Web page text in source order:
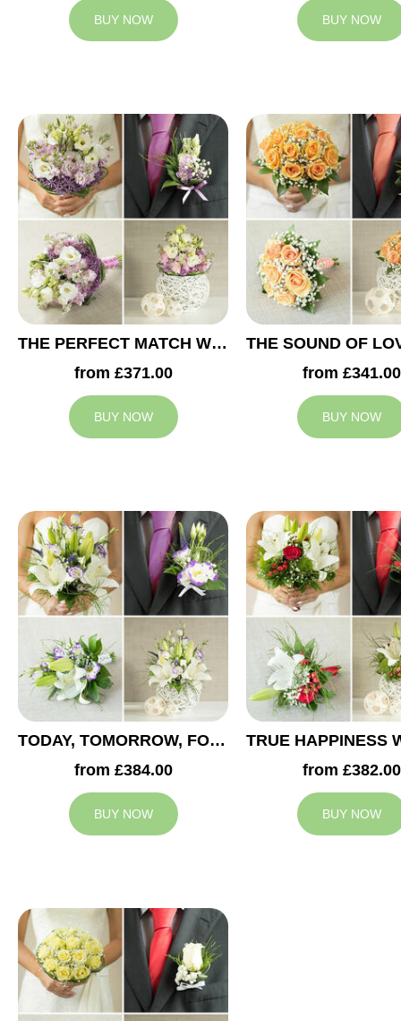
BUY NOW BUY NOW
THE PERFECT MATCH WEDDING COLLECTION
from £371.00
BUY NOW
from £341.00
BUY NOW
TODAY, TOMORROW, FOREVER WEDDING COLLECTION
from £384.00
BUY NOW
from £382.00
BUY NOW